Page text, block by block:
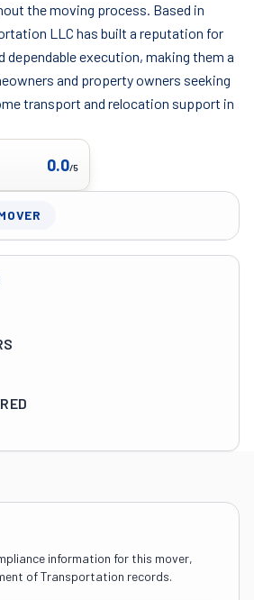
the moving process. Based in
LLC has built a reputation for
dependable execution, making them a
and property owners seeking
transport and relocation support in
0.0/5
information for this mover,
of Transportation records.